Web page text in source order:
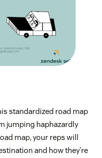
standardized road map
jumping haphazardly
map, your reps will
and how they’re